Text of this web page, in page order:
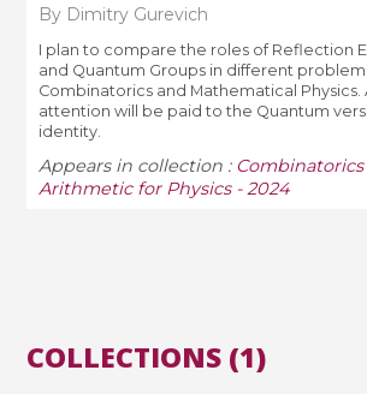
By Dimitry Gurevich
I plan to compare the roles of Reflection
and Quantum Groups in different
Combinatorics and Mathematical Physics.
attention will be paid to the Quantum
identity.
Appears in collection :
Arithmetic for Physics - 2024
COLLECTIONS (1)